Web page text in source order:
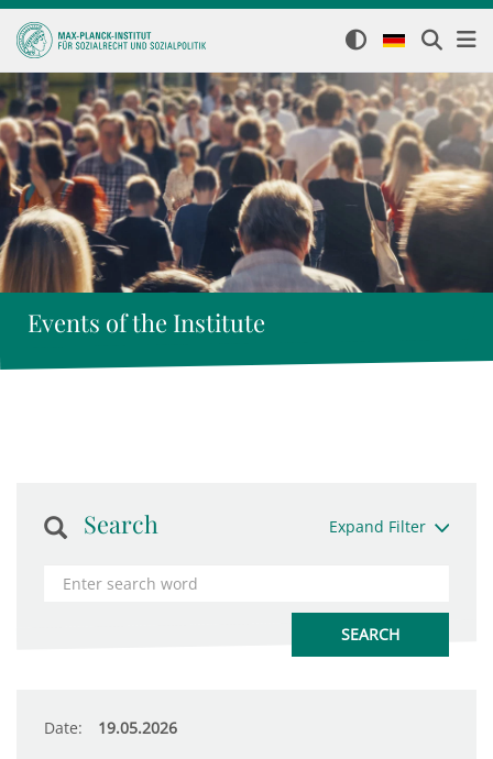
Events of the Institute
Search Expand Filter
Date: 19.05.2026